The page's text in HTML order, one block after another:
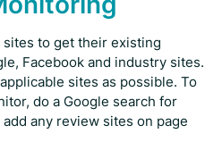
to get their existing
Facebook and industry sites.
sites as possible. To
do a Google search for
any review sites on page